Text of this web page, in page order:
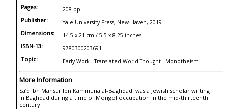
Pages: 208 pp
Publisher: Yale University Press, New Haven, 2019
Dimensions: 14.5 x 21 cm / 5.5 x 8.25 inches
ISBN-13: 9780300203691
Topic: Early Work - Translated World Thought - Monotheism
More Information
Sa‘d ibn Mansur Ibn Kammuna al-Baghdadi was a Jewish scholar writing
in Baghdad during a time of Mongol occupation in the mid-thirteenth
century.